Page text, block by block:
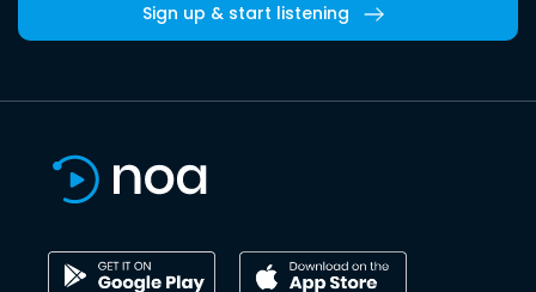
Sign up & start listening